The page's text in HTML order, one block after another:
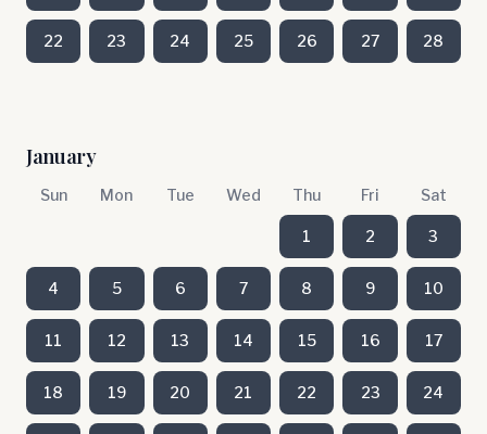
22 23 24 25 26 27 28
January
Sun Mon Tue Wed Thu Fri Sat
1 2 3
4 5 6 7 8 9 10
11 12 13 14 15 16 17
18 19 20 21 22 23 24